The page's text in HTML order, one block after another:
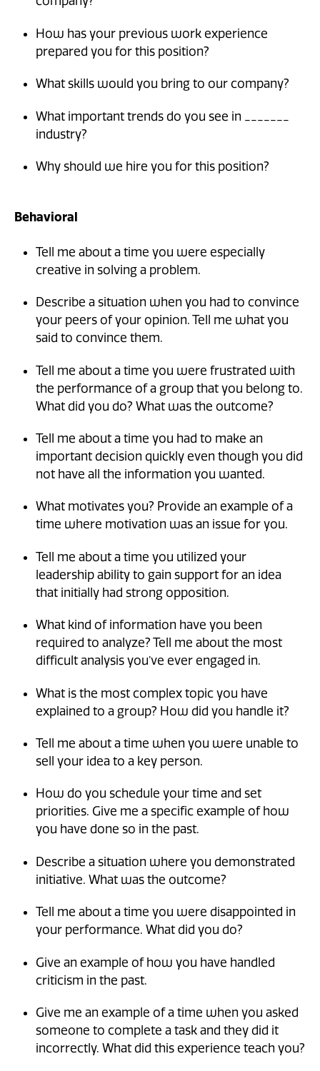
How has your previous work experience
prepared you for this position?
What skills would you bring to our company?
What important trends do you see in _______
industry?
Why should we hire you for this position?
Behavioral
Tell me about a time you were especially
creative in solving a problem.
Describe a situation when you had to convince
your peers of your opinion. Tell me what you
said to convince them.
Tell me about a time you were frustrated with
the performance of a group that you belong to.
What did you do? What was the outcome?
Tell me about a time you had to make an
important decision quickly even though you did
not have all the information you wanted.
What motivates you? Provide an example of a
time where motivation was an issue for you.
Tell me about a time you utilized your
leadership ability to gain support for an idea
that initially had strong opposition.
What kind of information have you been
required to analyze? Tell me about the most
difficult analysis you’ve ever engaged in.
What is the most complex topic you have
explained to a group? How did you handle it?
Tell me about a time when you were unable to
sell your idea to a key person.
How do you schedule your time and set
priorities. Give me a specific example of how
you have done so in the past.
Describe a situation where you demonstrated
initiative. What was the outcome?
Tell me about a time you were disappointed in
your performance. What did you do?
Give an example of how you have handled
criticism in the past.
Give me an example of a time when you asked
someone to complete a task and they did it
incorrectly. What did this experience teach you?